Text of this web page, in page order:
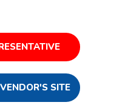
SITE